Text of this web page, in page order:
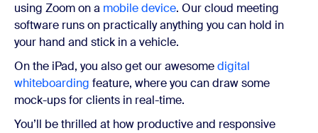
using Zoom on a mobile device. Our cloud meeting
software runs on practically anything you can hold in
your hand and stick in a vehicle.
On the iPad, you also get our awesomedigital
whiteboarding feature, where you can draw some
mock-ups for clients in real-time.
You’ll be thrilled at how productive and responsive